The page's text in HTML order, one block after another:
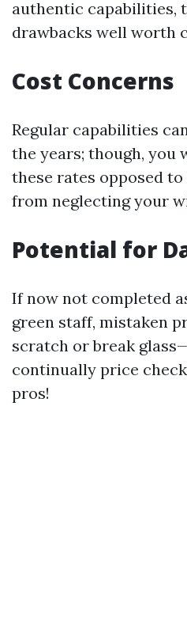
authentic capabilities,
drawbacks well worth
Cost Concerns
Regular capabilities
the years; though, you
these rates opposed
from neglecting your
Potential for
If now not completed
green staff, mistaken
scratch or break
continually price
pros!